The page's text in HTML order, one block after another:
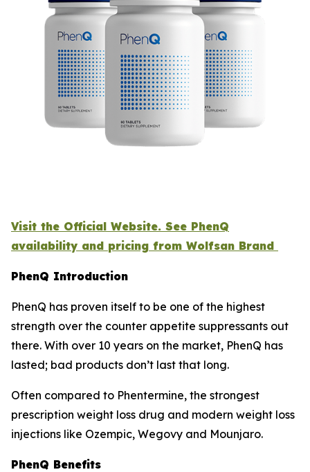
Visit the Official Website. See PhenQ
availability and pricing from Wolfsan Brand
PhenQ Introduction
PhenQ has proven itself to be one of the highest
strength over the counter appetite suppressants out
there. With over 10 years on the market, PhenQ has
lasted; bad products don’t last that long.
Often compared to Phentermine, the strongest
prescription weight loss drug and modern weight loss
injections like Ozempic, Wegovy and Mounjaro.
PhenQ Benefits